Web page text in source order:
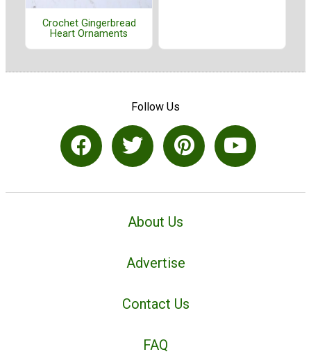
Crochet Gingerbread
Heart Ornaments
Follow Us
About Us
Advertise
Contact Us
FAQ